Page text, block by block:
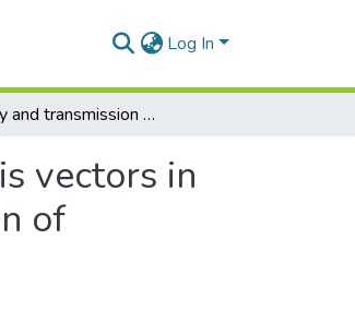
Log In
Diversity and transmission competence in lymphatic filariasis vectors in West Africa, and the implications for accelerated elimination of Anopheles-transmitted filariasis
vectors in
of